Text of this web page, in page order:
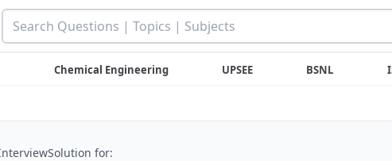
Chemical Engineering UPSEE BSNL
for: